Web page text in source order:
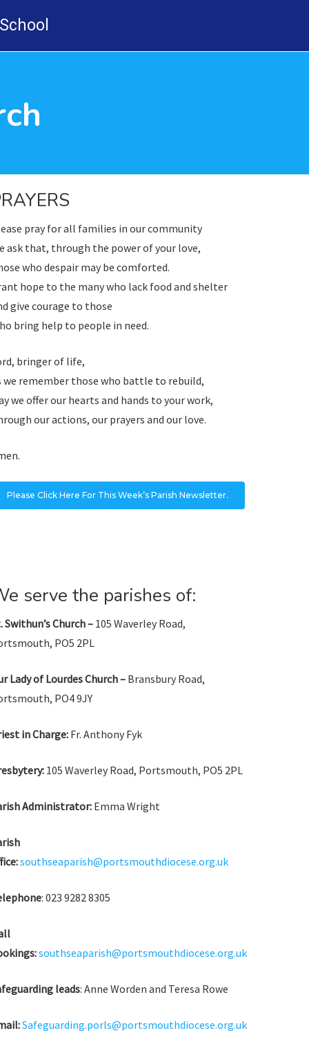
pray for all families in our community
ask that, through the power of your love,
who despair may be comforted.
hope to the many who lack food and shelter
give courage to those
bring help to people in need.
bringer of life,
we remember those who battle to rebuild,
we offer our hearts and hands to your work,
our actions, our prayers and our love.
Please Click Here For This Week’s Parish Newsletter.
serve the parishes of:
Swithun’s Church –105 Waverley Road,
PO5 2PL
Lady of Lourdes Church –Bransbury Road,
PO4 9JY
in Charge:Fr. Anthony Fyk
105 Waverley Road, Portsmouth, PO5 2PL
Administrator:Emma Wright
southseaparish@portsmouthdiocese.org.uk
: 023 9282 8305
southseaparish@portsmouthdiocese.org.uk
leads: Anne Worden and Teresa Rowe
Safeguarding.porls@portsmouthdiocese.org.uk